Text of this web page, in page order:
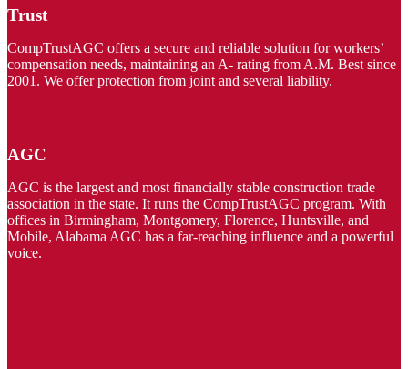
Trust
CompTrustAGC offers a secure and reliable solution for workers’
compensation needs, maintaining an A- rating from A.M. Best since
2001. We offer protection from joint and several liability.
AGC
AGC is the largest and most financially stable construction trade
association in the state. It runs the CompTrustAGC program. With
offices in Birmingham, Montgomery, Florence, Huntsville, and
Mobile, Alabama AGC has a far-reaching influence and a powerful
voice.